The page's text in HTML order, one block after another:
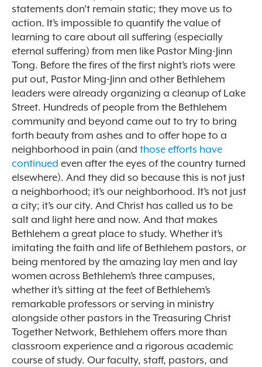
statements don’t remain static; they move us to
action. It’s impossible to quantify the value of
learning to care about all suffering (especially
eternal suffering) from men like Pastor Ming-Jinn
Tong. Before the fires of the first night’s riots were
put out, Pastor Ming-Jinn and other Bethlehem
leaders were already organizing a cleanup of Lake
Street. Hundreds of people from the Bethlehem
community and beyond came out to try to bring
forth beauty from ashes and to offer hope to a
neighborhood in pain (and those efforts have
continued even after the eyes of the country turned
elsewhere). And they did so because this is not just
a neighborhood; it’s our neighborhood. It’s not just
a city; it’s our city. And Christ has called us to be
salt and light here and now. And that makes
Bethlehem a great place to study. Whether it’s
imitating the faith and life of Bethlehem pastors, or
being mentored by the amazing lay men and lay
women across Bethlehem’s three campuses,
whether it’s sitting at the feet of Bethlehem’s
remarkable professors or serving in ministry
alongside other pastors in the Treasuring Christ
Together Network, Bethlehem offers more than
classroom experience and a rigorous academic
course of study. Our faculty, staff, pastors, and